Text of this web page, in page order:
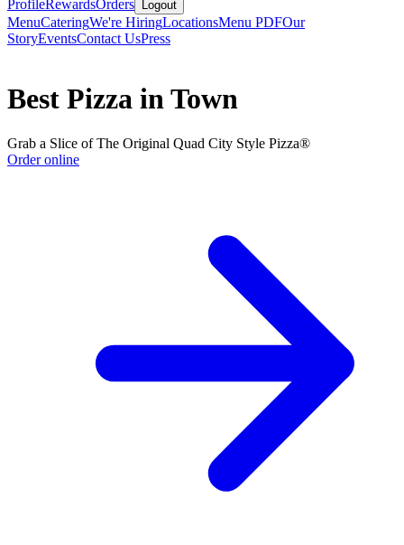
ProfileRewardsOrders Logout
MenuCateringWe're HiringLocationsMenu PDFOur
StoryEventsContact UsPress
Best Pizza in Town
Grab a Slice of The Original Quad City Style Pizza®
Order online